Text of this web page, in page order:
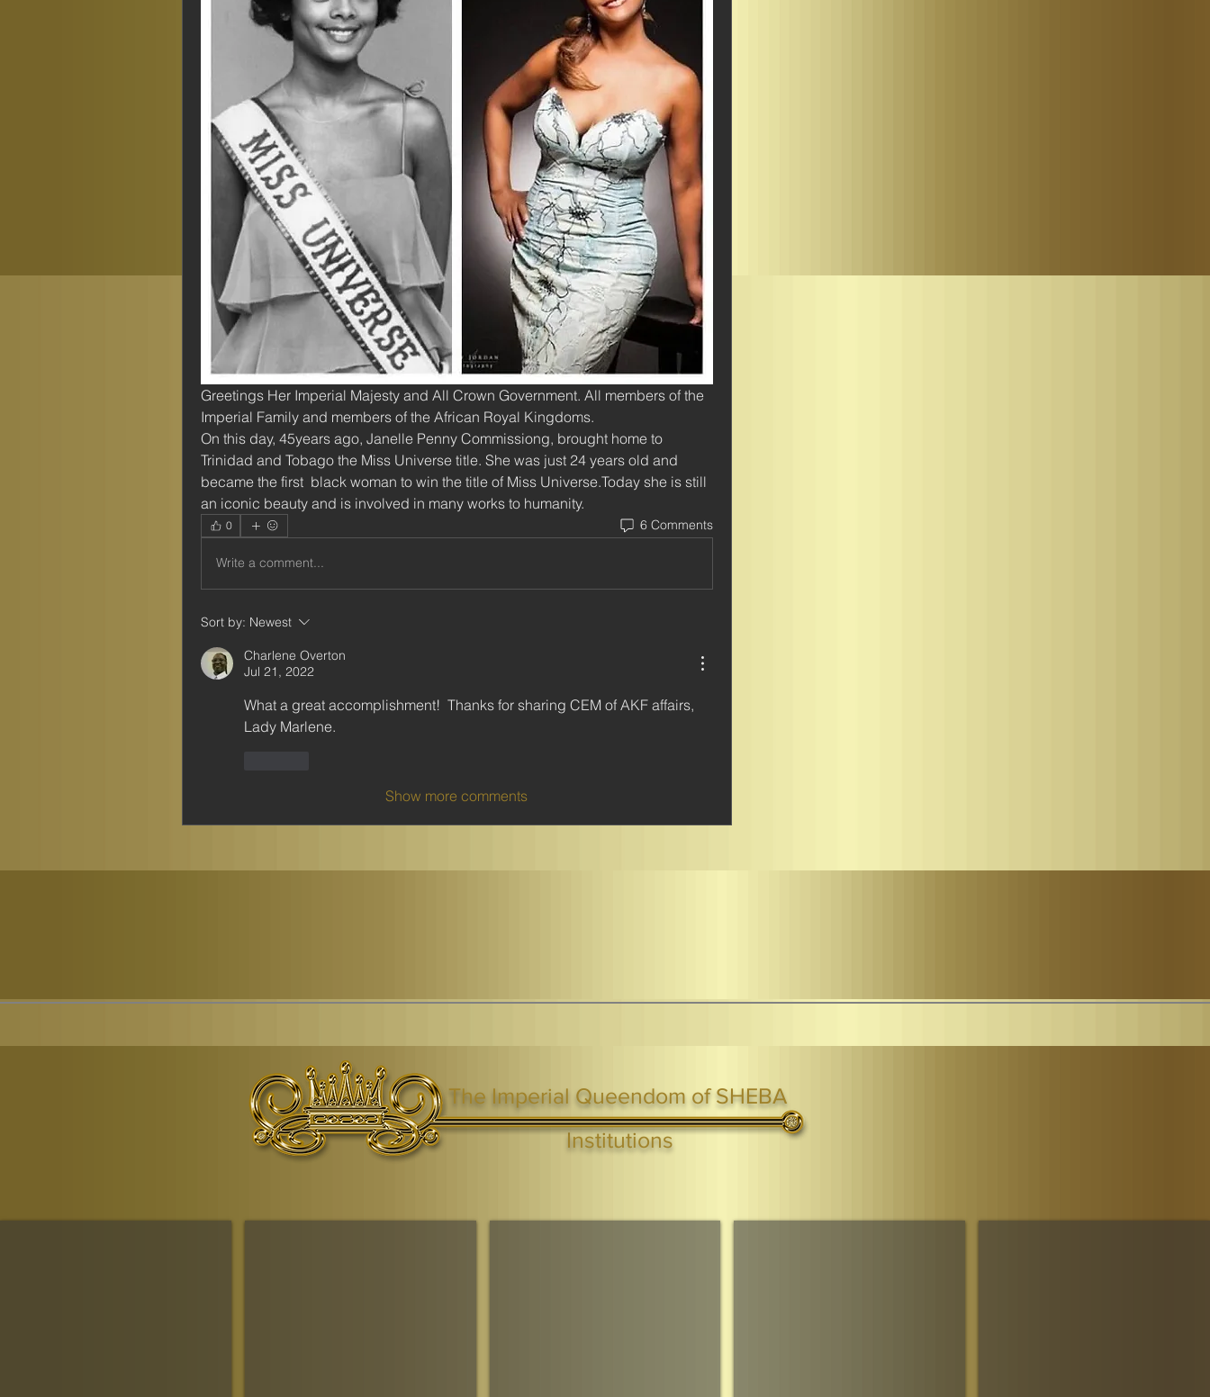
Greetings Her Imperial Majesty and All Crown Government. All members of the
Imperial Family and members of the African Royal Kingdoms.
On this day, 45years ago, Janelle Penny Commissiong, brought home to
Trinidad and Tobago the Miss Universe title. She was just 24 years old and
became the first  black woman to win the title of Miss Universe.Today she is still
an iconic beauty and is involved in many works to humanity.
0 6 Comments
Write a comment...
Sort by: Newest
Charlene Overton
Jul 21, 2022
What a great accomplishment!  Thanks for sharing CEM of AKF affairs,
Lady Marlene.
Show more comments
© Copyright ® Queen Shebah III - Crown IHF - African Kingdoms Federation of South World Kingdoms™
The Imperial Queendom of SHEBA
Institutions